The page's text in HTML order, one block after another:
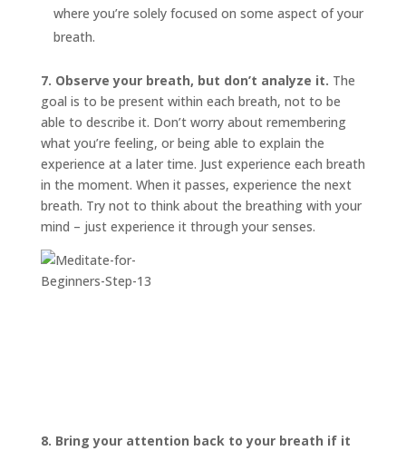
where you’re solely focused on some aspect of your
breath.
7. Observe your breath, but don’t analyze it. The
goal is to be present within each breath, not to be
able to describe it. Don’t worry about remembering
what you’re feeling, or being able to explain the
experience at a later time. Just experience each breath
in the moment. When it passes, experience the next
breath. Try not to think about the breathing with your
mind – just experience it through your senses.
8. Bring your attention back to your breath if it